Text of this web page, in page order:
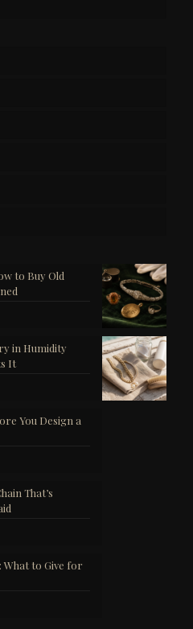
to Buy Old
in Humidity
It
You Design a
That’s
What to Give for